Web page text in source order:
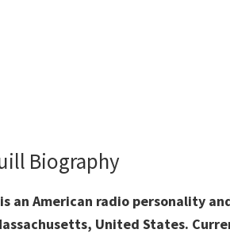
Biography
an American radio personality
United States.